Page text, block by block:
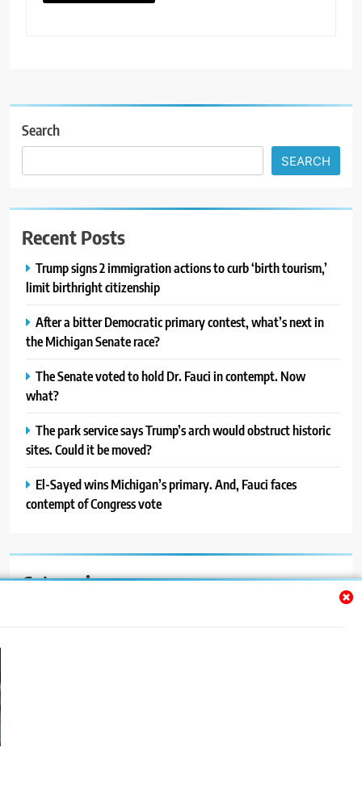
Search
SEARCH
Recent Posts
Trump signs 2 immigration actions to curb ‘birth tourism,’
limit birthright citizenship
After a bitter Democratic primary contest, what’s next in
the Michigan Senate race?
The Senate voted to hold Dr. Fauci in contempt. Now
what?
The park service says Trump’s arch would obstruct historic
sites. Could it be moved?
El-Sayed wins Michigan’s primary. And, Fauci faces
contempt of Congress vote
Categories